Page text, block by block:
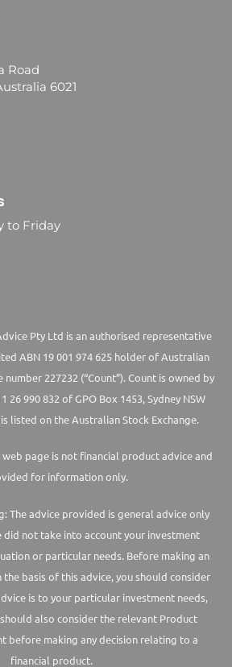
Road
6021
to Friday
Pty Ltd is an authorised representative
ABN 19 001 974 625 holder of Australian
number 227232 (“Count”). Count is owned by
26 990 832 of GPO Box 1453, Sydney NSW
listed on the Australian Stock Exchange.
page is not financial product advice and
for information only.
The advice provided is general advice only
did not take into account your investment
or particular needs. Before making an
basis of this advice, you should consider
is to your particular investment needs,
also consider the relevant Product
before making any decision relating to a
financial product.